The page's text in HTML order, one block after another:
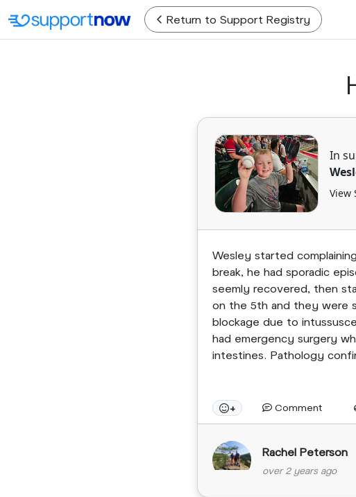
Return to Support Registry
In
View
Wesley started
break, he had sporadic
seemly recovered, then
on the 5th and they were
blockage due to
had emergency surgery
intestines. Pathology
+ Comment
Rachel Peterson
over 2 years ago